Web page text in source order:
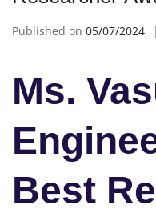
Published on 05/07/2024
Ms.
Best